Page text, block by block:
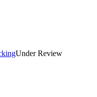
Under Review